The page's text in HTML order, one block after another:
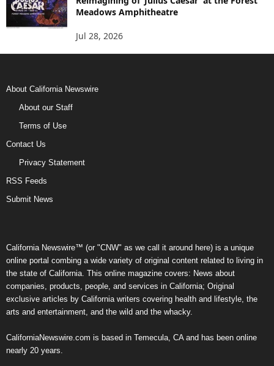
Meadows Amphitheatre
Jul 28, 2026
About California Newswire
About our Staff
Terms of Use
Contact Us
Privacy Statement
RSS Feeds
Submit News
California Newswire™ (or "CNW" as we call it around here) is a unique
online portal combing a wide variety of original content related to living in
the state of California. This online magazine covers: News about
companies, products, people, and services in California; Original
exclusive articles by California writers covering health and lifestyle, the
arts and entertainment, and the wild and the whacky.
CaliforniaNewswire.com is based in Temecula, CA and has been online
nearly 20 years.